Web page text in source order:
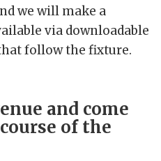
we will make a
via downloadable
follow the fixture.
and come
of the